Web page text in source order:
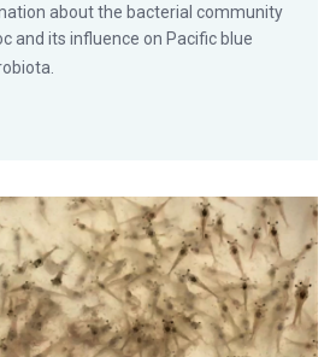
about the bacterial community
and its influence on Pacific blue